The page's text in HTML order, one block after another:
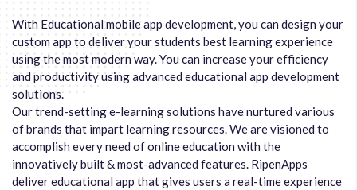
With Educational mobile app development, you can design your
custom app to deliver your students best learning experience
using the most modern way. You can increase your efficiency
and productivity using advanced educational app development
solutions.
Our trend-setting e-learning solutions have nurtured various
of brands that impart learning resources. We are visioned to
accomplish every need of online education with the
innovatively built & most-advanced features. RipenApps
deliver educational app that gives users a real-time experience